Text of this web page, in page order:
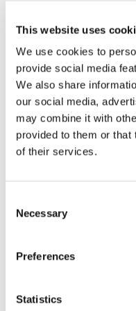
This website uses
We use cookies to
provide social media
We also share
our social media,
may combine it with
provided to them or that
of their services.
Selection
Necessary
Preferences
Statistics
Poppies, Francien van
€ 9,99
View all from Joseph
More from The